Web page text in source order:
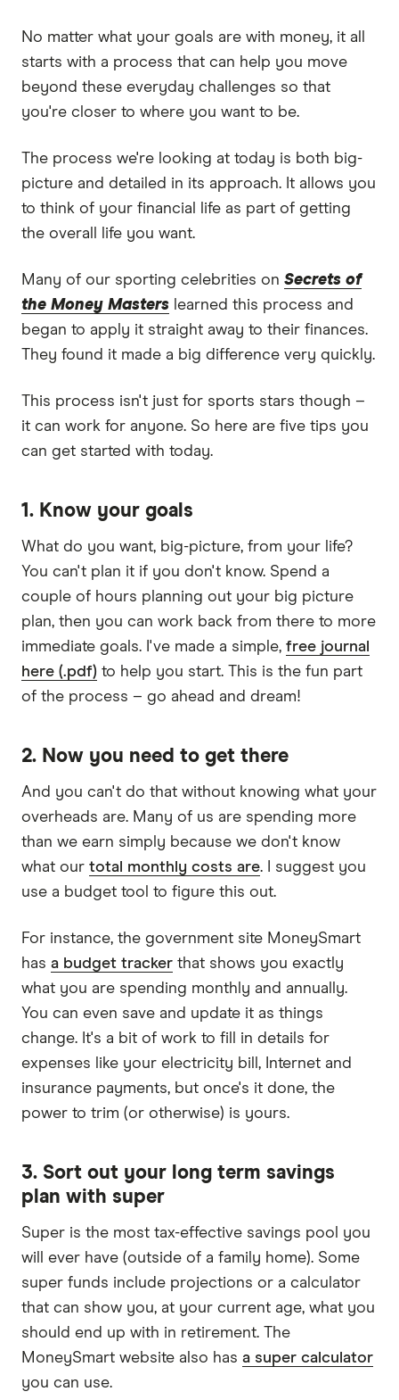
No matter what your goals are with money, it all
starts with a process that can help you move
beyond these everyday challenges so that
you're closer to where you want to be.
The process we're looking at today is both big-
picture and detailed in its approach. It allows you
to think of your financial life as part of getting
the overall life you want.
Many of our sporting celebrities on Secrets of
the Money Masters learned this process and
began to apply it straight away to their finances.
They found it made a big difference very quickly.
This process isn't just for sports stars though –
it can work for anyone. So here are five tips you
can get started with today.
1. Know your goals
What do you want, big-picture, from your life?
You can't plan it if you don't know. Spend a
couple of hours planning out your big picture
plan, then you can work back from there to more
immediate goals. I've made a simple, free journal
here (.pdf) to help you start. This is the fun part
of the process – go ahead and dream!
2. Now you need to get there
And you can't do that without knowing what your
overheads are. Many of us are spending more
than we earn simply because we don't know
what our total monthly costs are. I suggest you
use a budget tool to figure this out.
For instance, the government site MoneySmart
has a budget tracker that shows you exactly
what you are spending monthly and annually.
You can even save and update it as things
change. It's a bit of work to fill in details for
expenses like your electricity bill, Internet and
insurance payments, but once's it done, the
power to trim (or otherwise) is yours.
3. Sort out your long term savings
plan with super
Super is the most tax-effective savings pool you
will ever have (outside of a family home). Some
super funds include projections or a calculator
that can show you, at your current age, what you
should end up with in retirement. The
MoneySmart website also has a super calculator
you can use.